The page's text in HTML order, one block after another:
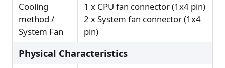
Cooling
method /
System Fan
1 x CPU fan connector (1x4 pin)
2 x System fan connector (1x4
pin)
Physical Characteristics